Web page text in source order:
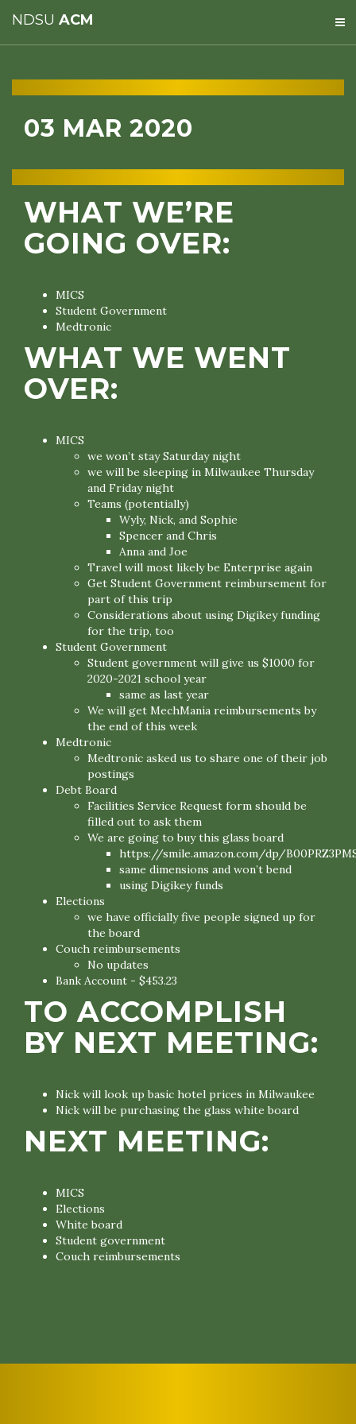
NDSU ACM
03 MAR 2020
WHAT WE’RE
GOING OVER:
MICS
Student Government
Medtronic
WHAT WE WENT
OVER:
MICS
we won’t stay Saturday night
we will be sleeping in Milwaukee Thursday
and Friday night
Teams (potentially)
Wyly, Nick, and Sophie
Spencer and Chris
Anna and Joe
Travel will most likely be Enterprise again
Get Student Government reimbursement for
part of this trip
Considerations about using Digikey funding
for the trip, too
Student Government
Student government will give us $1000 for
2020-2021 school year
same as last year
We will get MechMania reimbursements by
the end of this week
Medtronic
Medtronic asked us to share one of their job
postings
Debt Board
Facilities Service Request form should be
filled out to ask them
We are going to buy this glass board
https://smile.amazon.com/dp/
same dimensions and won’t bend
using Digikey funds
Elections
we have officially five people signed up for
the board
Couch reimbursements
No updates
Bank Account - $453.23
TO ACCOMPLISH
BY NEXT MEETING:
Nick will look up basic hotel prices in Milwaukee
Nick will be purchasing the glass white board
NEXT MEETING:
MICS
Elections
White board
Student government
Couch reimbursements